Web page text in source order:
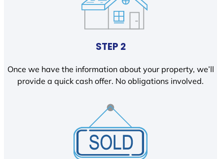
STEP 2
Once we have the information about your property, we’ll
provide a quick cash offer. No obligations involved.